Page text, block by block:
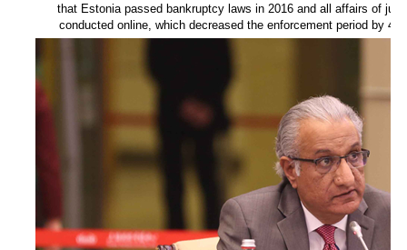
that Estonia passed bankruptcy laws in 2016 and all affairs of
conducted online, which decreased the enforcement period by